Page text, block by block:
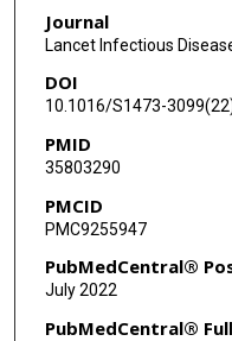
Kuo-Chen Chan
Katharine J Bar
Ruanne V Barnabas
Dan H Barouch
Christopher B Hurt
Dale R Burwen
Mary A Marovich
Journal
Lancet Infectious
DOI
10.1016/S1473-
PMID
35803290
PMCID
PMC9255947
PubMedCentral®
July 2022
PubMedCentral®